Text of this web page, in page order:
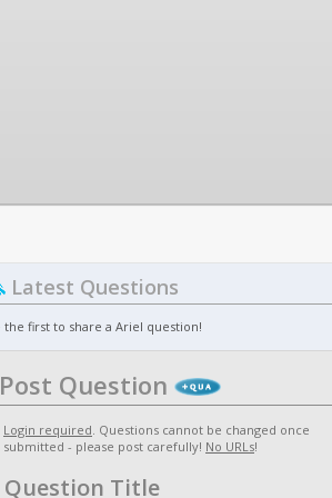
Latest Questions
the first to share a Ariel question!
Post Question
Login required. Questions cannot be changed once
submitted - please post carefully! No URLs!
Question Title